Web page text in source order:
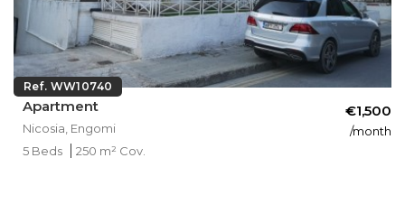
Ref. WW10740
Apartment
Nicosia, Engomi
€1,500
/month
5 Beds
250 m² Cov.